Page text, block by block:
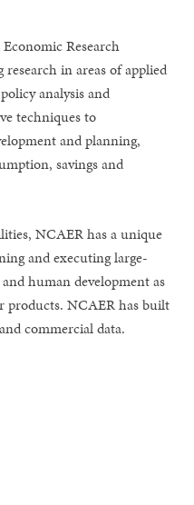
Research
in areas of applied
analysis and
techniques to
and planning,
savings and
NCAER has a unique
and executing large-
human development as
products. NCAER has built
commercial data.